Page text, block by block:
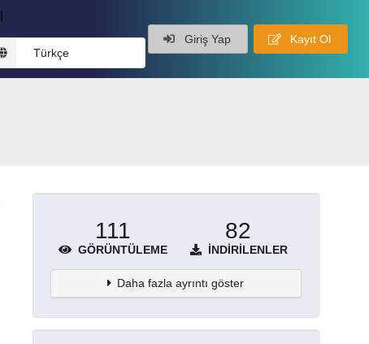
Türkçe
Giriş Yap Kayıt Ol
111
GÖRÜNTÜLEME
82
İNDIRILENLER
Daha fazla ayrıntı göster